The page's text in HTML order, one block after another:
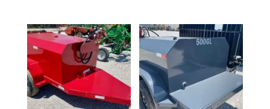
through
$8,395.00
was:
$3,599.99.
is:
$2,977.00.